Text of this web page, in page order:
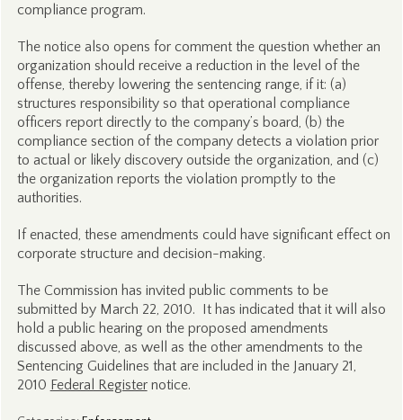
compliance program.
The notice also opens for comment the question whether an
organization should receive a reduction in the level of the
offense, thereby lowering the sentencing range, if it: (a)
structures responsibility so that operational compliance
officers report directly to the company’s board, (b) the
compliance section of the company detects a violation prior
to actual or likely discovery outside the organization, and (c)
the organization reports the violation promptly to the
authorities.
If enacted, these amendments could have significant effect on
corporate structure and decision-making.
The Commission has invited public comments to be
submitted by March 22, 2010. It has indicated that it will also
hold a public hearing on the proposed amendments
discussed above, as well as the other amendments to the
Sentencing Guidelines that are included in the January 21,
2010 Federal Registernotice.